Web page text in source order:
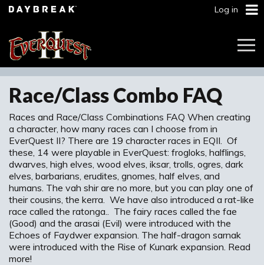
Log in
Race/Class Combo FAQ
Races and Race/Class Combinations FAQ When creating
a character, how many races can I choose from in
EverQuest II? There are 19 character races in EQII. Of
these, 14 were playable in EverQuest: frogloks, halflings,
dwarves, high elves, wood elves, iksar, trolls, ogres, dark
elves, barbarians, erudites, gnomes, half elves, and
humans. The vah shir are no more, but you can play one of
their cousins, the kerra. We have also introduced a rat-like
race called the ratonga.. The fairy races called the fae
(Good) and the arasai (Evil) were introduced with the
Echoes of Faydwer expansion. The half-dragon sarnak
were introduced with the Rise of Kunark expansion. Read
more!